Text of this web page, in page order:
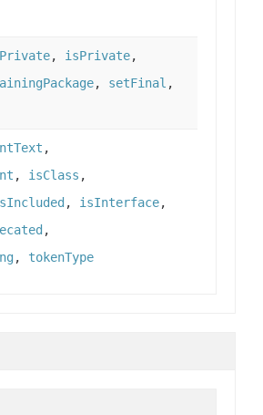
, isPrivate,
, setFinal ,
,
, isClass ,
, isInterface,
,
, tokenType